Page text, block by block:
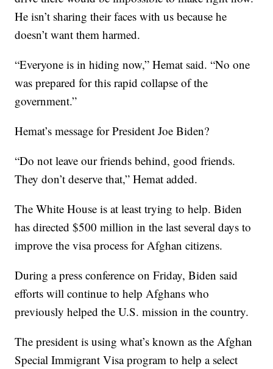
He isn’t sharing their faces with us because he
doesn’t want them harmed.
“Everyone is in hiding now,” Hemat said. “No one
was prepared for this rapid collapse of the
government.”
Hemat’s message for President Joe Biden?
“Do not leave our friends behind, good friends.
They don’t deserve that,” Hemat added.
The White House is at least trying to help. Biden
has directed $500 million in the last several days to
improve the visa process for Afghan citizens.
During a press conference on Friday, Biden said
efforts will continue to help Afghans who
previously helped the U.S. mission in the country.
The president is using what’s known as the Afghan
Special Immigrant Visa program to help a select